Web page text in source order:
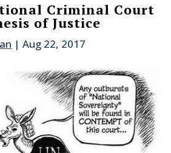
Criminal Court
of Justice
|Aug 22, 2017